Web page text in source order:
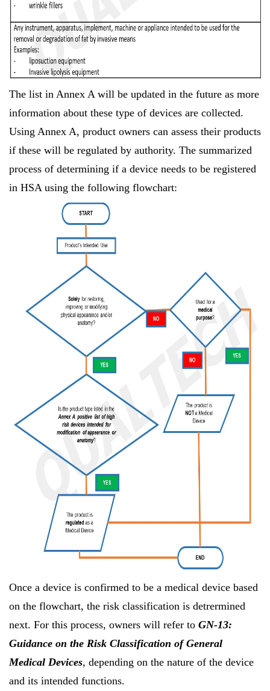
The list in Annex A will be updated in the future as more
information about these type of devices are collected.
Using Annex A, product owners can assess their products
if these will be regulated by authority. The summarized
process of determining if a device needs to be registered
in HSA using the following flowchart:
Once a device is confirmed to be a medical device based
on the flowchart, the risk classification is detrermined
next. For this process, owners will refer to GN-13:
Guidance on the Risk Classification of General
Medical Devices, depending on the nature of the device
and its intended functions.